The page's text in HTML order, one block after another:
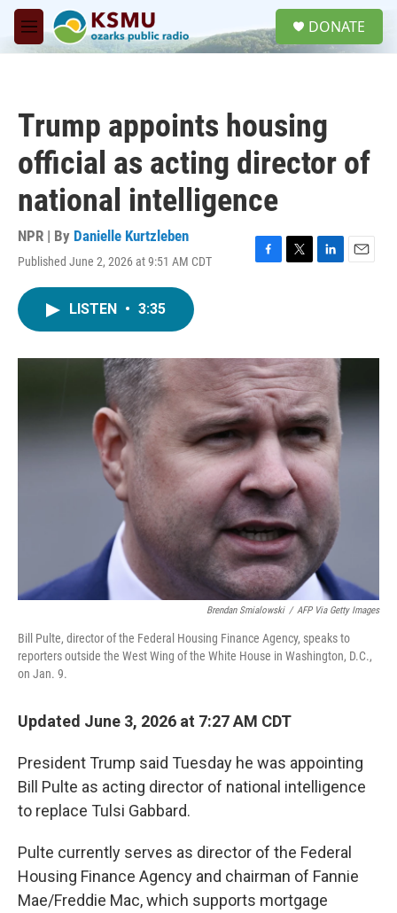
Skip to main content
M
e
DONATE
Trump appoints housing
official as acting director of
national intelligence
NPR | By Danielle Kurtzleben
Published June 2, 2026 at 9:51 AM CDT
F
o
k
T
r
L
I
n
E
LISTEN • 3:35
Brendan Smialowski / AFP Via Getty Images
Bill Pulte, director of the Federal Housing Finance Agency, speaks to
reporters outside the West Wing of the White House in Washington, D.C.,
on Jan. 9.
Updated June 3, 2026 at 7:27 AM CDT
President Trump said Tuesday he was appointing
Bill Pulte as acting director of national intelligence
to replace Tulsi Gabbard.
Pulte currently serves as director of the Federal
Housing Finance Agency and chairman of Fannie
Mae/Freddie Mac, which supports mortgage